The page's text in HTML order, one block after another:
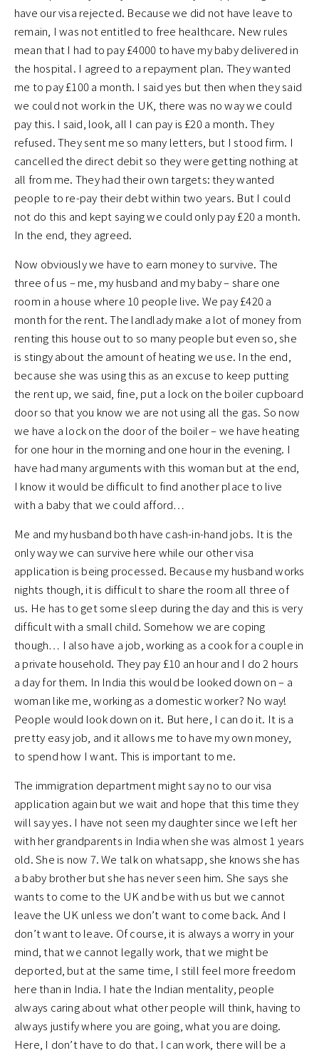
have our visa rejected. Because we did not have leave to
remain, I was not entitled to free healthcare. New rules
mean that I had to pay £4000 to have my baby delivered in
the hospital. I agreed to a repayment plan. They wanted
me to pay £100 a month. I said yes but then when they said
we could not work in the UK, there was no way we could
pay this. I said, look, all I can pay is £20 a month. They
refused. They sent me so many letters, but I stood firm. I
cancelled the direct debit so they were getting nothing at
all from me. They had their own targets: they wanted
people to re-pay their debt within two years. But I could
not do this and kept saying we could only pay £20 a month.
In the end, they agreed.
Now obviously we have to earn money to survive. The
three of us – me, my husband and my baby – share one
room in a house where 10 people live. We pay £420 a
month for the rent. The landlady make a lot of money from
renting this house out to so many people but even so, she
is stingy about the amount of heating we use. In the end,
because she was using this as an excuse to keep putting
the rent up, we said, fine, put a lock on the boiler cupboard
door so that you know we are not using all the gas. So now
we have a lock on the door of the boiler – we have heating
for one hour in the morning and one hour in the evening. I
have had many arguments with this woman but at the end,
I know it would be difficult to find another place to live
with a baby that we could afford…
Me and my husband both have cash-in-hand jobs. It is the
only way we can survive here while our other visa
application is being processed. Because my husband works
nights though, it is difficult to share the room all three of
us. He has to get some sleep during the day and this is very
difficult with a small child. Somehow we are coping
though… I also have a job, working as a cook for a couple in
a private household. They pay £10 an hour and I do 2 hours
a day for them. In India this would be looked down on – a
woman like me, working as a domestic worker? No way!
People would look down on it. But here, I can do it. It is a
pretty easy job, and it allows me to have my own money,
to spend how I want. This is important to me.
The immigration department might say no to our visa
application again but we wait and hope that this time they
will say yes. I have not seen my daughter since we left her
with her grandparents in India when she was almost 1 years
old. She is now 7. We talk on whatsapp, she knows she has
a baby brother but she has never seen him. She says she
wants to come to the UK and be with us but we cannot
leave the UK unless we don’t want to come back. And I
don’t want to leave. Of course, it is always a worry in your
mind, that we cannot legally work, that we might be
deported, but at the same time, I still feel more freedom
here than in India. I hate the Indian mentality, people
always caring about what other people will think, having to
always justify where you are going, what you are doing.
Here, I don’t have to do that. I can work, there will be a